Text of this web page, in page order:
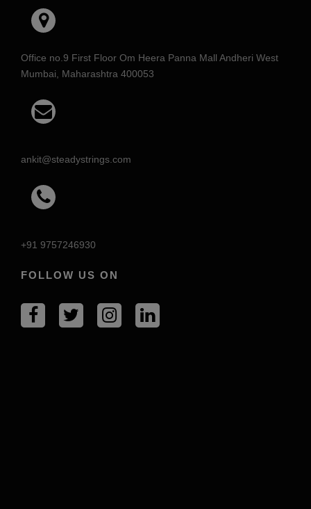
Office no.9 First Floor Om Heera Panna Mall Andheri West
Mumbai, Maharashtra 400053
ankit@steadystrings.com
+91 9757246930
FOLLOW US ON